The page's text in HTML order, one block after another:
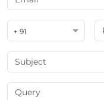
+ 91